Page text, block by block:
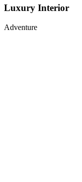
Luxury Interior
Adventure